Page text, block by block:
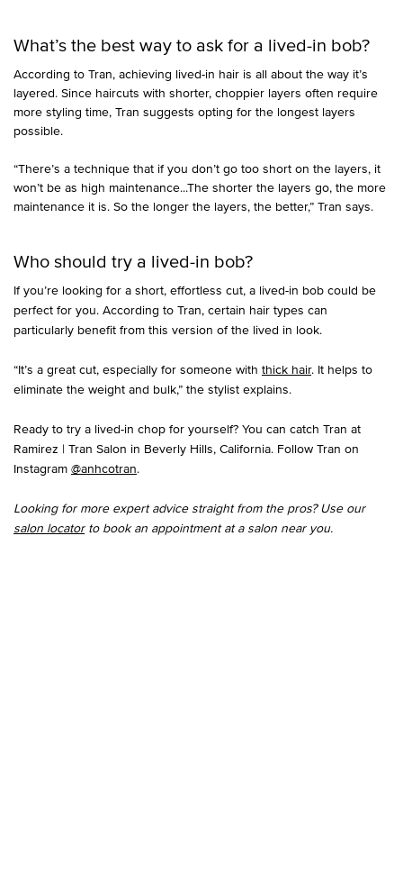
What’s the best way to ask for a lived-in bob?
According to Tran, achieving lived-in hair is all about the way it’s
layered. Since haircuts with shorter, choppier layers often require
more styling time, Tran suggests opting for the longest layers
possible.
“There’s a technique that if you don’t go too short on the layers, it
won’t be as high maintenance...The shorter the layers go, the more
maintenance it is. So the longer the layers, the better,” Tran says.
Who should try a lived-in bob?
If you’re looking for a short, effortless cut, a lived-in bob could be
perfect for you. According to Tran, certain hair types can
particularly benefit from this version of the lived in look.
“It’s a great cut, especially for someone with thick hair. It helps to
eliminate the weight and bulk,” the stylist explains.
Ready to try a lived-in chop for yourself? You can catch Tran at
Ramirez | Tran Salon in Beverly Hills, California. Follow Tran on
Instagram @anhcotran.
Looking for more expert advice straight from the pros? Use our
salon locatorto book an appointment at a salon near you.